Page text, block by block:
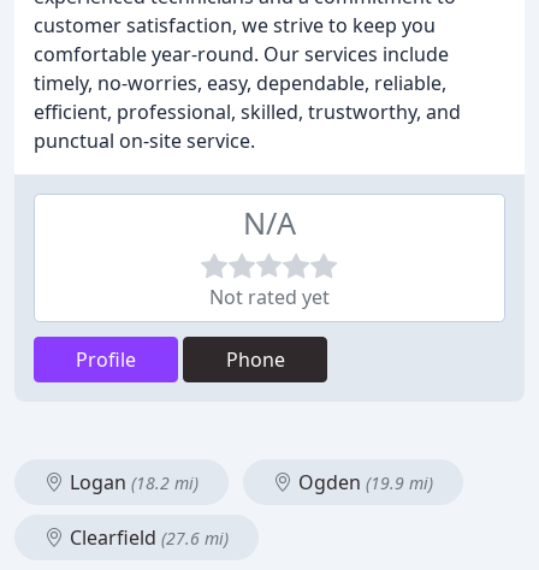
customer satisfaction, we strive to keep you
comfortable year-round. Our services include
timely, no-worries, easy, dependable, reliable,
efficient, professional, skilled, trustworthy, and
punctual on-site service.
N/A
Not rated yet
Profile Phone
Logan (18.2 mi) Ogden (19.9 mi)
Clearfield (27.6 mi)